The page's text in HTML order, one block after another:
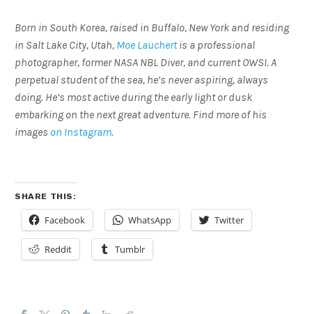
Born in South Korea, raised in Buffalo, New York and residing
in Salt Lake City, Utah, Moe Lauchertis a professional
photographer, former NASA NBL Diver, and current OWSI. A
perpetual student of the sea, he’s never aspiring, always
doing. He’s most active during the early light or dusk
embarking on the next great adventure. Find more of his
images on Instagram.
SHARE THIS:
Facebook WhatsApp Twitter
Reddit Tumblr